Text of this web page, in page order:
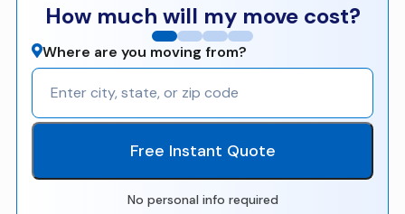
How much will my move cost?
Where are you moving from?
Free Instant Quote
No personal info required